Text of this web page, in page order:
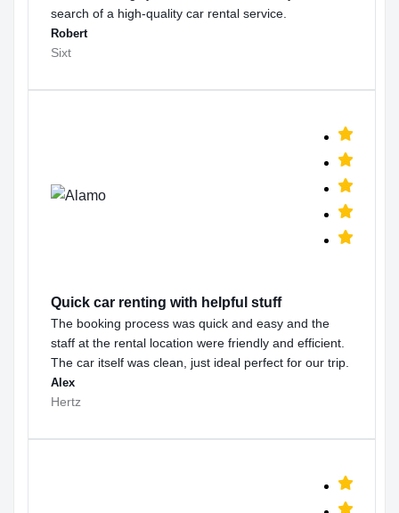
search of a high-quality car rental service.
Robert
Sixt
Quick car renting with helpful stuff
The booking process was quick and easy and the
staff at the rental location were friendly and efficient.
The car itself was clean, just ideal perfect for our trip.
Alex
Hertz